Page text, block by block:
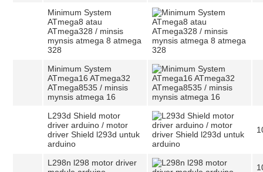
Minimum System
ATmega8 atau
ATmega328 / minsis
mynsis atmega 8 atmega
328
Minimum System
ATmega16 ATmega32
ATmega8535 / minsis
mynsis atmega 16
L293d Shield motor
driver arduino / motor
driver Shield l293d untuk
arduino
L298n l298 motor driver